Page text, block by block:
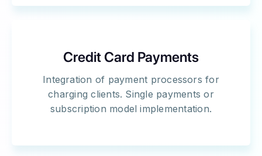
Credit Card Payments
Integration of payment processors for
charging clients. Single payments or
subscription model implementation.